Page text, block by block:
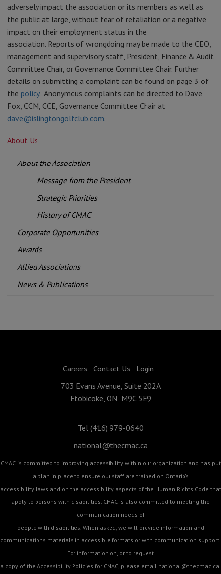
adversely impact the association or its members as well as
the public at large, without fear of retaliation or a negative
impact on their employment status in the
association. Reports of wrongdoing may be made to the CEO,
management and supervisory staff, President, Finance & Audit
Committee Chair, or Governance Committee Chair. Further
details on submitting a complaint can be found on page 3 of
the policy. Anonymous complaints can be directed to Dave
Fox, CCM, CCE, Governance Committee Chair at
dave@islingtongolfclub.com.
About Us
About the Association
Message from the President
Strategic Priorities
History of CMAC
Corporate Opportunities
Awards
Allied Associations
News & Publications
Careers Contact Us
Login
703 Evans Avenue, Suite 202A
Etobicoke, ON M9C 5E9
Tel (416) 979-0640
national@thecmac.ca
CMAC is committed to improving accessibility within our organization and has put
a plan in place to ensure our staff are trained on Ontario's
accessibility laws and on the accessibility aspects of the Human Rights Code that
apply to persons with disabilities. CMAC is also committed to meeting the
communication needs of
people with disabilities. When asked, we will provide information and
communications materials in accessible formats or with communication support.
For information on, or to request
a copy of the Accessibility Policies for CMAC, please email national@thecmac.ca.